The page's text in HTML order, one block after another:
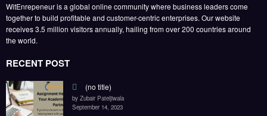
WitEnrepeneur is a global online community where business leaders come
together to build profitable and customer-centric enterprises. Our website
receives 3.5 million visitors annually, hailing from over 200 countries around
the world.
RECENT POST
(no title)
by Zubair Pateljiwala
September 14, 2023